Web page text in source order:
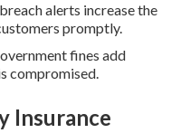
alerts increase the
promptly.
fines add
compromised.
Insurance